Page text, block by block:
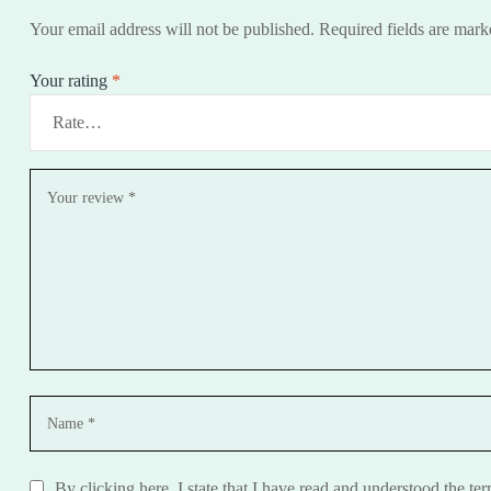
Your email address will not be published. Required fields are
Your rating *